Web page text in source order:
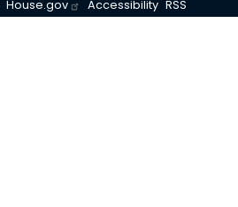
House.gov Accessibility RSS